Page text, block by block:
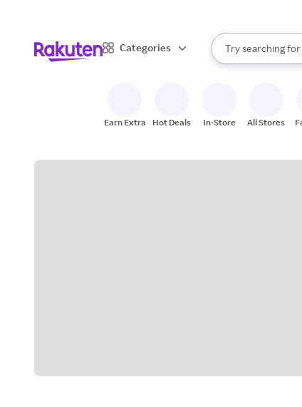
Categories
Search Rakuten
Try searching for
When
Earn Extra Hot Deals In-Store All Stores